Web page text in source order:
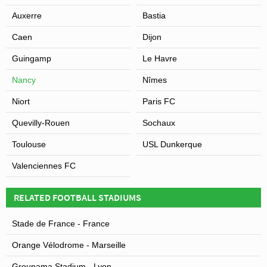
Auxerre Bastia
Caen Dijon
Guingamp Le Havre
Nancy Nîmes
Niort Paris FC
Quevilly-Rouen Sochaux
Toulouse USL Dunkerque
Valenciennes FC
RELATED FOOTBALL STADIUMS
Stade de France - France
Orange Vélodrome - Marseille